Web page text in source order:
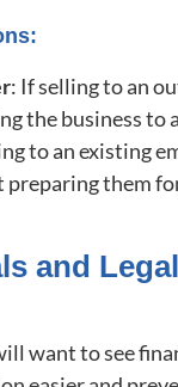
: If selling to an
the business
to an existing
preparing them
and
want to see